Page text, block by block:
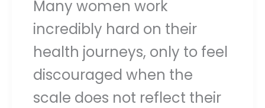
Many women work
incredibly hard on their
health journeys, only to feel
discouraged when the
scale does not reflect their